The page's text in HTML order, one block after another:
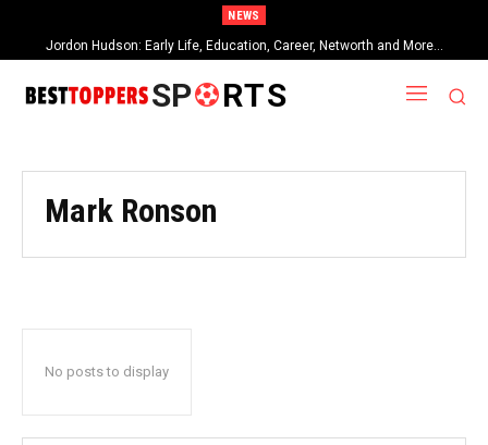
NEWS
Jordon Hudson: Early Life, Education, Career, Networth and More…
SP RTS
Mark Ronson
No posts to display